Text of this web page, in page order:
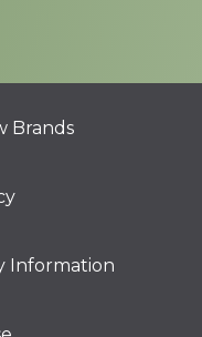
Brands
Information